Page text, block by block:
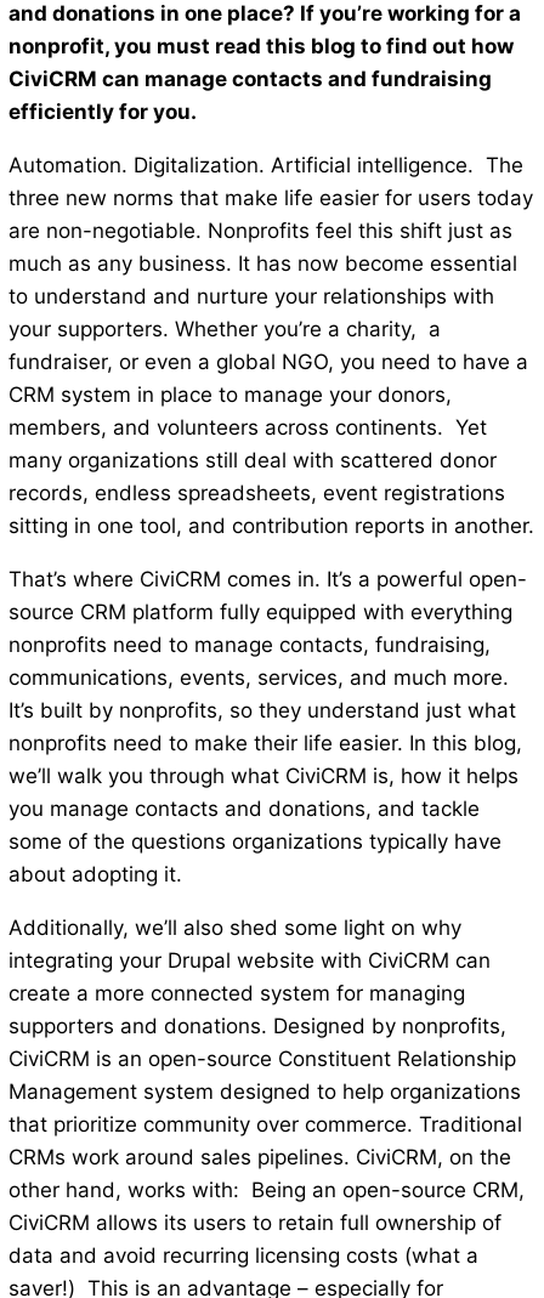
and donations in one place? If you’re working for a
nonprofit, you must read this blog to find out how
CiviCRM can manage contacts and fundraising
efficiently for you.
Automation. Digitalization. Artificial intelligence. The
three new norms that make life easier for users today
are non-negotiable. Nonprofits feel this shift just as
much as any business. It has now become essential
to understand and nurture your relationships with
your supporters. Whether you’re a charity, a
fundraiser, or even a global NGO, you need to have a
CRM system in place to manage your donors,
members, and volunteers across continents. Yet
many organizations still deal with scattered donor
records, endless spreadsheets, event registrations
sitting in one tool, and contribution reports in another.
That’s where CiviCRM comes in. It’s a powerful open-
source CRM platform fully equipped with everything
nonprofits need to manage contacts, fundraising,
communications, events, services, and much more.
It’s built by nonprofits, so they understand just what
nonprofits need to make their life easier. In this blog,
we’ll walk you through what CiviCRM is, how it helps
you manage contacts and donations, and tackle
some of the questions organizations typically have
about adopting it.
Additionally, we’ll also shed some light on why
integrating your Drupal website with CiviCRM ​​can
create a more connected system for managing
supporters and donations. Designed by nonprofits,
CiviCRM is an open-source Constituent Relationship
Management system designed to help organizations
that prioritize community over commerce. Traditional
CRMs work around sales pipelines. CiviCRM, on the
other hand, works with: Being an open-source CRM,
CiviCRM allows its users to retain full ownership of
data and avoid recurring licensing costs (what a
saver!) This is an advantage – especially for